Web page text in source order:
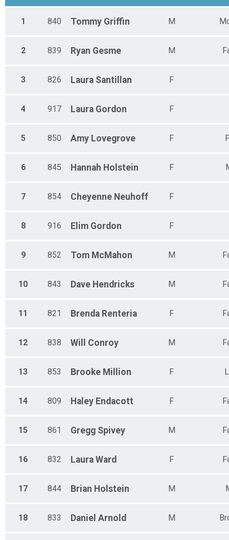
1 840 Tommy Griffin M
2 839 Ryan Gesme M
3 826 Laura Santillan F
4 917 Laura Gordon F
5 850 Amy Lovegrove F
6 845 Hannah Holstein F
7 854 Cheyenne Neuhoff F
8 916 Elim Gordon F
9 852 Tom McMahon M
10 843 Dave Hendricks M
11 821 Brenda Renteria F
12 838 Will Conroy M
13 853 Brooke Million F
14 809 Haley Endacott F
15 861 Gregg Spivey M
16 832 Laura Ward F
17 844 Brian Holstein M
18 833 Daniel Arnold M